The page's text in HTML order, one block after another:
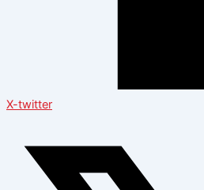
X-twitter